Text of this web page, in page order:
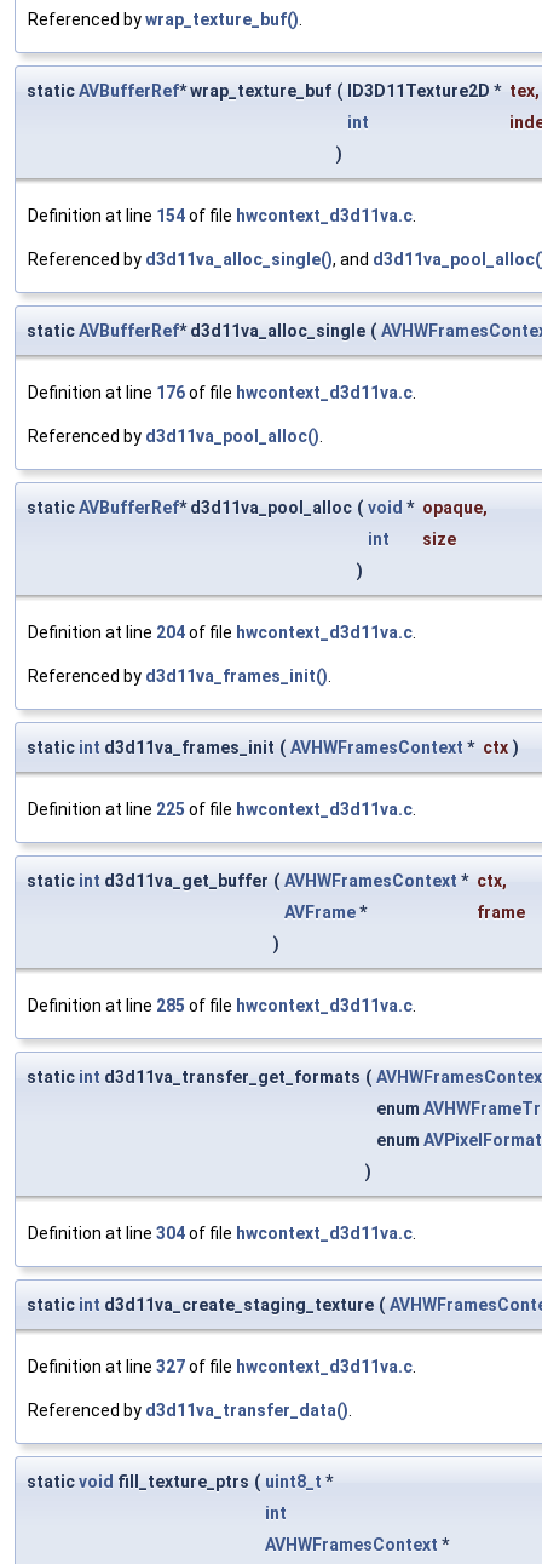
Referenced bywrap_texture_buf()
staticAVBufferRef* wrap_texture_buf ( ID3D11Texture2D * tex,
int
)
Definition at line 154of file hwcontext_d3d11va.c
Referenced by d3d11va_alloc_single(), and
staticAVBufferRef* d3d11va_alloc_single (
Definition at line 176of file hwcontext_d3d11va.c
Referenced by d3d11va_pool_alloc()
staticAVBufferRef* d3d11va_pool_alloc ( void * opaque,
int
size
)
Definition at line 204of file hwcontext_d3d11va.c
Referenced by d3d11va_frames_init()
static int d3d11va_frames_init ( AVHWFramesContext * ctx )
Definition at line 225 of file hwcontext_d3d11va.c
static int d3d11va_get_buffer ( AVHWFramesContext * ctx,
AVFrame*
frame
)
Definition at line 285 of file hwcontext_d3d11va.c
static int d3d11va_transfer_get_formats (
enum
enum AVPixelFormat
)
Definition at line 304of file hwcontext_d3d11va.c
static int d3d11va_create_staging_texture (
Definition at line 327of file hwcontext_d3d11va.c
Referenced by d3d11va_transfer_data()
staticvoid fill_texture_ptrs ( uint8_t *
int
AVHWFramesContext *